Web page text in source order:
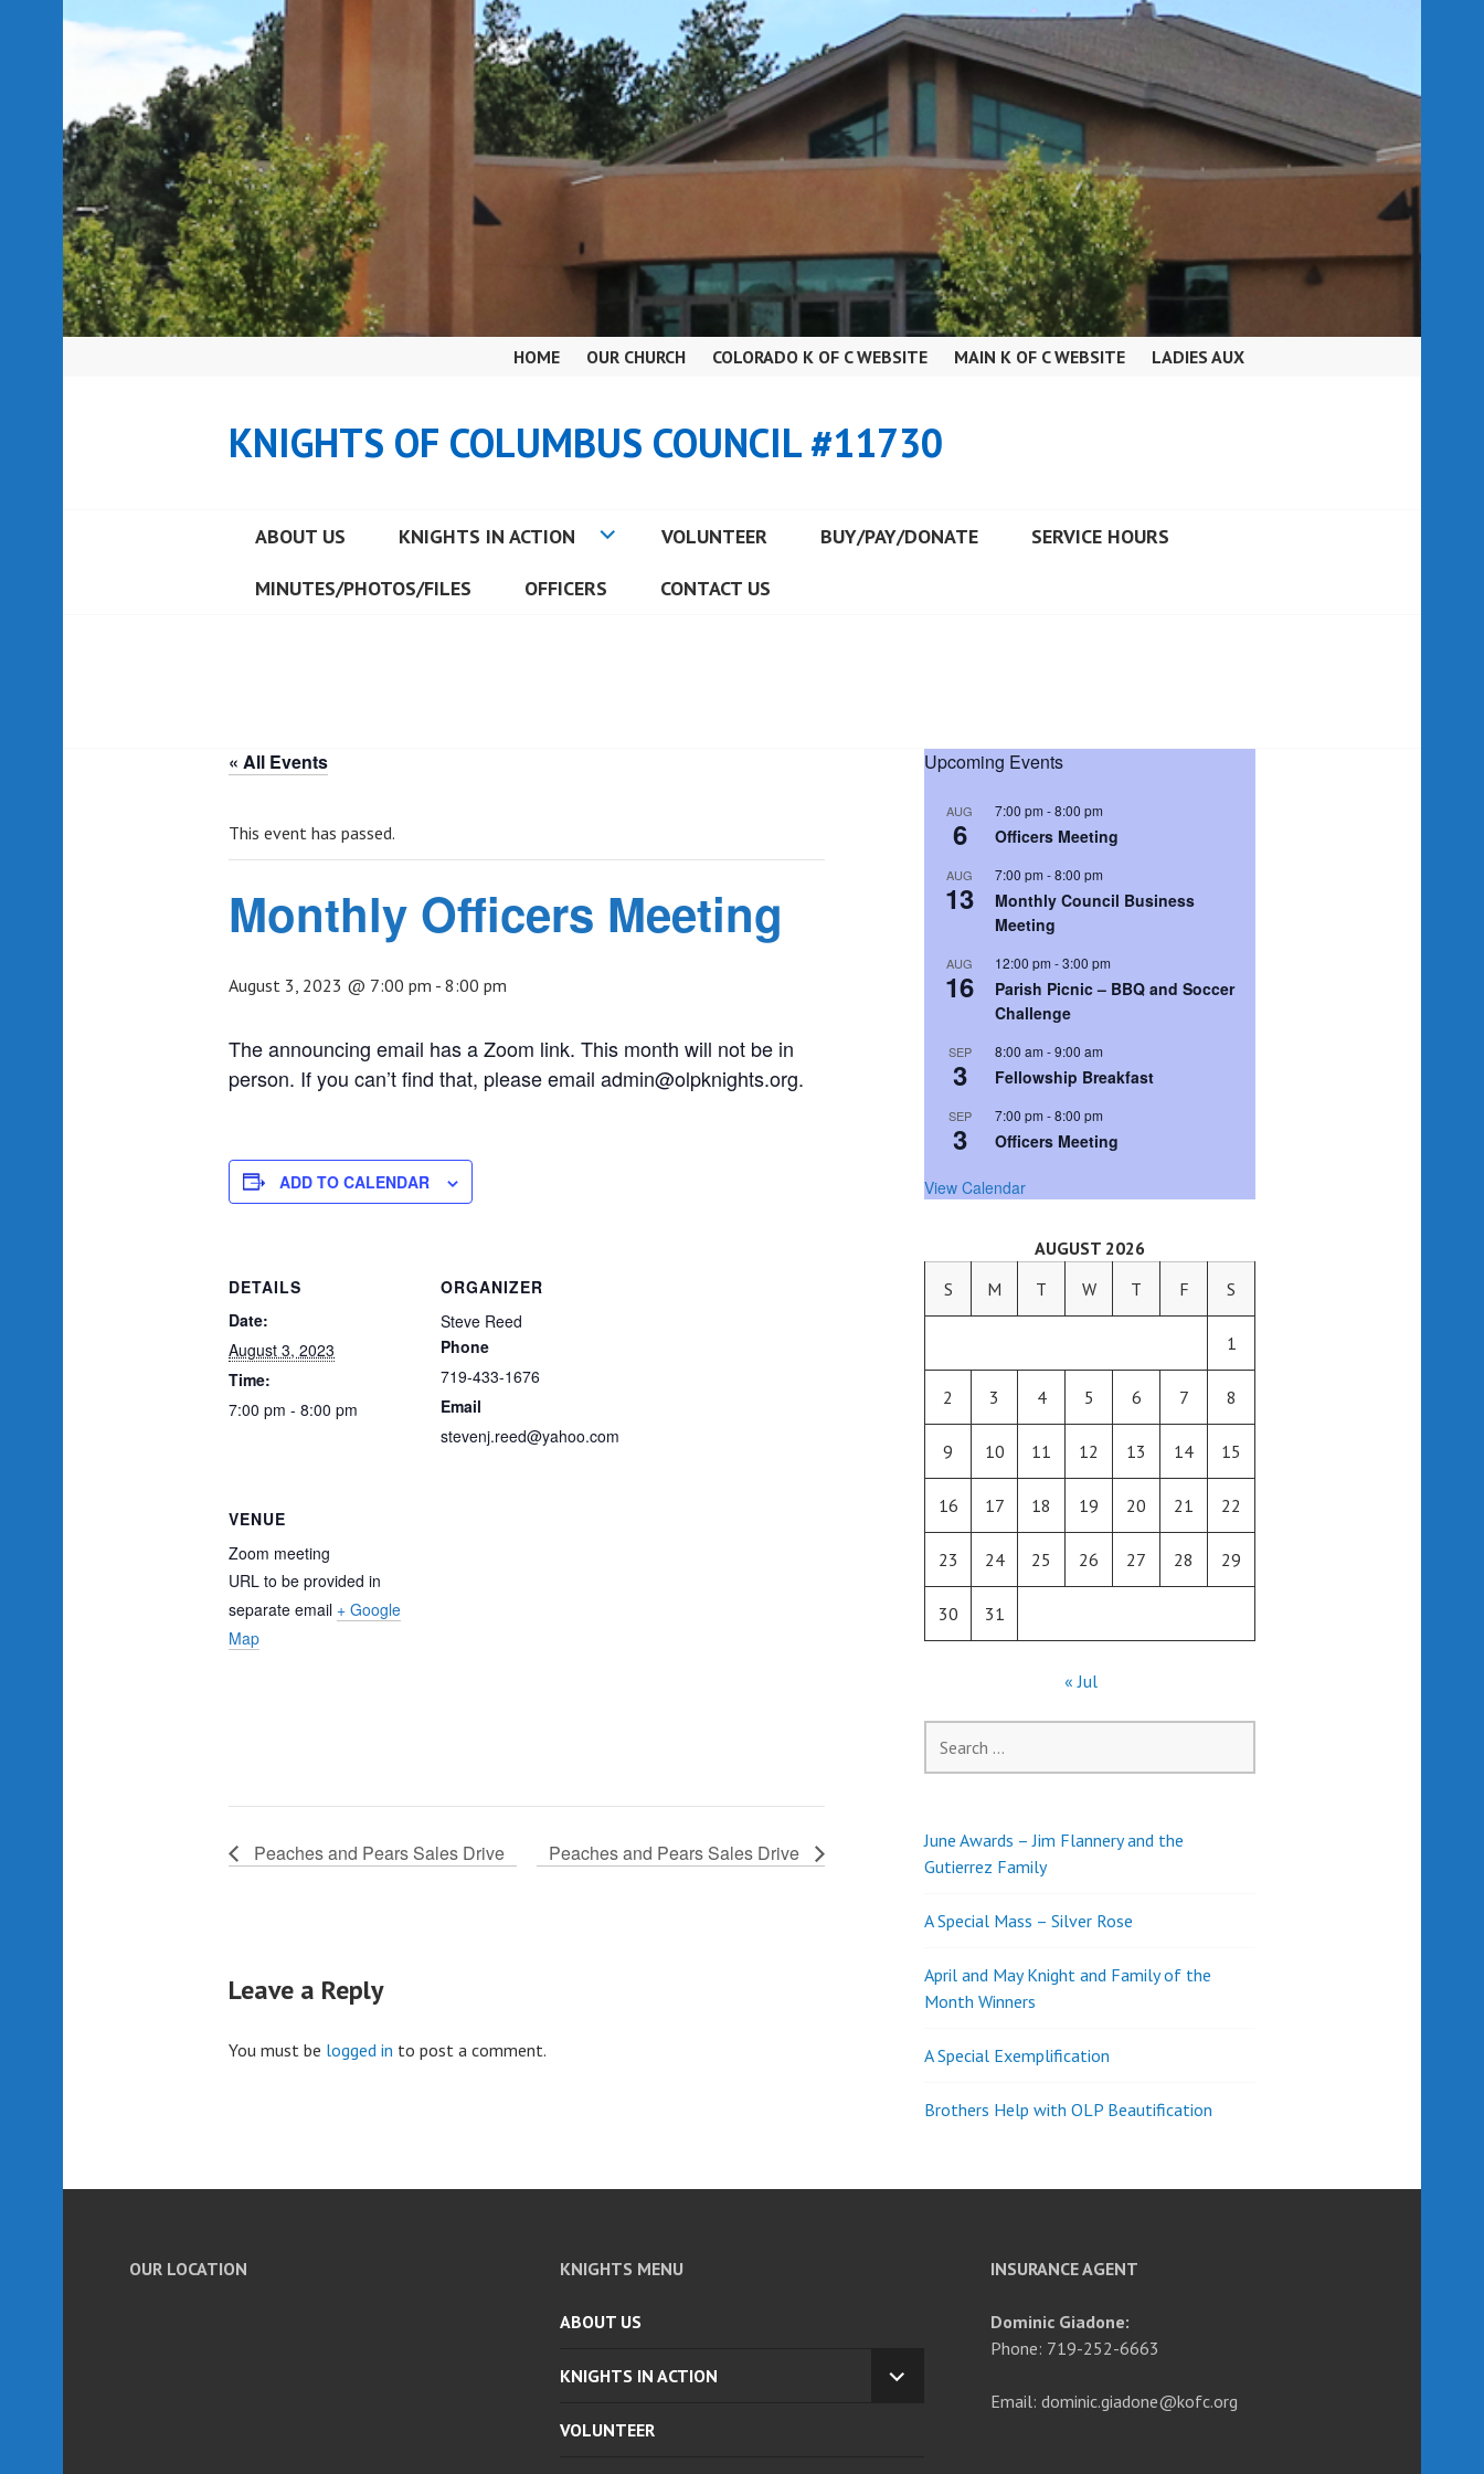
HOME OUR CHURCH COLORADO K OF C WEBSITE MAIN K OF C WEBSITE LADIES AUX
KNIGHTS OF COLUMBUS COUNCIL #11730
ABOUT US KNIGHTS IN ACTION VOLUNTEER BUY/PAY/DONATE SERVICE HOURS
MINUTES/PHOTOS/FILES OFFICERS CONTACT US
« All Events
This event has passed.
Monthly Officers Meeting
August 3, 2023 @ 7:00 pm - 8:00 pm
The announcing email has a Zoom link. This month will not be in
person. If you can’t find that, please email admin@olpknights.org.
ADD TO CALENDAR
DETAILS
Date:
August 3, 2023
Time:
7:00 pm - 8:00 pm
ORGANIZER
Steve Reed
Phone
719-433-1676
Email
stevenj.reed@yahoo.com
VENUE
Zoom meeting
URL to be provided in
separate email + Google
Map
Peaches and Pears Sales Drive Peaches and Pears Sales Drive
Leave a Reply
You must be logged in to post a comment.
Upcoming Events
AUG
6
7:00 pm -8:00 pm
Officers Meeting
AUG
13
7:00 pm -8:00 pm
Monthly Council Business
Meeting
AUG
16
12:00 pm -3:00 pm
Parish Picnic – BBQ and Soccer
Challenge
SEP
3
8:00 am -9:00 am
Fellowship Breakfast
SEP
3
7:00 pm -8:00 pm
Officers Meeting
View Calendar
AUGUST 2026
S
M T W T F S
1
2 3 4 5 6 7 8
9 10 11 12 13 14 15
16 17 18 19 20 21 22
23 24 25 26 27 28 29
30 31
« Jul
for:
June Awards – Jim Flannery and the
Gutierrez Family
A Special Mass – Silver Rose
April and May Knight and Family of the
Month Winners
A Special Exemplification
Brothers Help with OLP Beautification
OUR LOCATION KNIGHTS MENU
ABOUT US
KNIGHTS IN ACTION
EXPAND
VOLUNTEER
INSURANCE AGENT
Dominic Giadone:
Phone: 719-252-6663
Email: dominic.giadone@kofc.org